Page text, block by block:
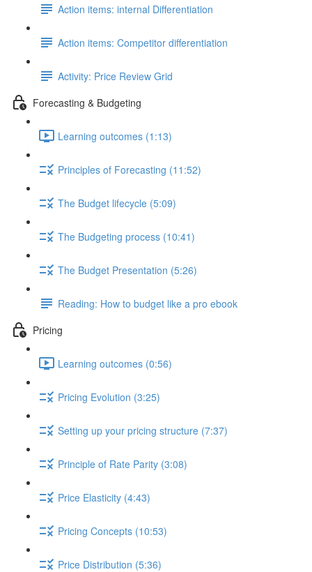
Action items: internal Differentiation
Action items: Competitor differentiation
Activity: Price Review Grid
Forecasting & Budgeting
Learning outcomes (1:13)
Principles of Forecasting (11:52)
The Budget lifecycle (5:09)
The Budgeting process (10:41)
The Budget Presentation (5:26)
Reading: How to budget like a pro ebook
Pricing
Learning outcomes (0:56)
Pricing Evolution (3:25)
Setting up your pricing structure (7:37)
Principle of Rate Parity (3:08)
Price Elasticity (4:43)
Pricing Concepts (10:53)
Price Distribution (5:36)